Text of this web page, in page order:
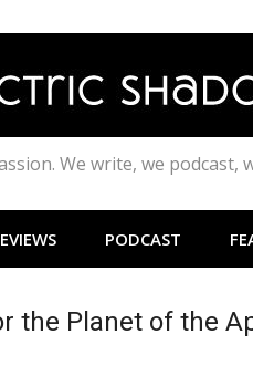
We write, we podcast,
PODCAST
the Planet of the